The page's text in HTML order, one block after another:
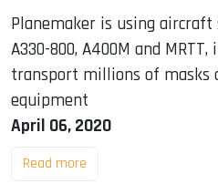
Planemaker is using aircraft
A330-800, A400M and
transport millions of masks
equipment
April 06, 2020
Read more